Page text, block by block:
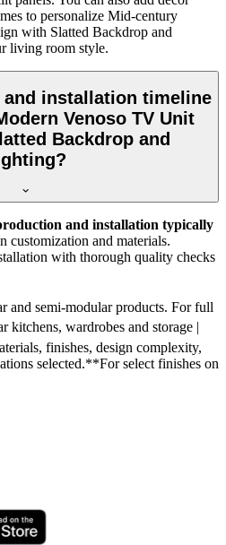
to personalize Mid-century
with Slatted Backdrop and
living room style.
installation timeline
Venoso TV Unit
Backdrop and
and installation typically
customization and materials.
with thorough quality checks
and semi-modular products. For full
kitchens, wardrobes and storage |
finishes, design complexity,
selected.**For select finishes on